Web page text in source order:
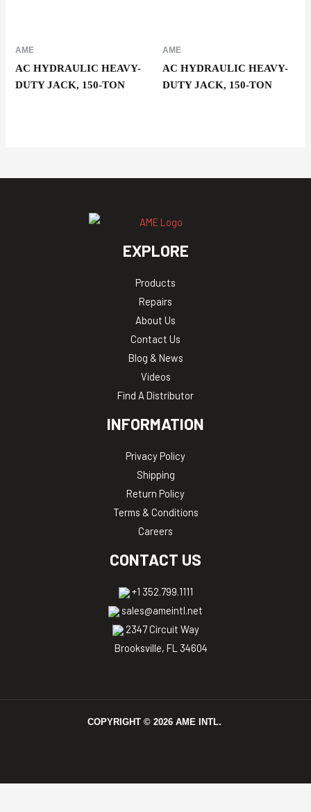
AME
AC HYDRAULIC HEAVY-
DUTY JACK, 150-TON
AME
AC HYDRAULIC HEAVY-
DUTY JACK, 150-TON
EXPLORE
Products
Repairs
About Us
Contact Us
Blog & News
Videos
Find A Distributor
INFORMATION
Privacy Policy
Shipping
Return Policy
Terms & Conditions
Careers
CONTACT US
+1 352.799.1111
sales@ameintl.net
2347 Circuit Way
Brooksville, FL 34604
COPYRIGHT © 2026AME INTL.